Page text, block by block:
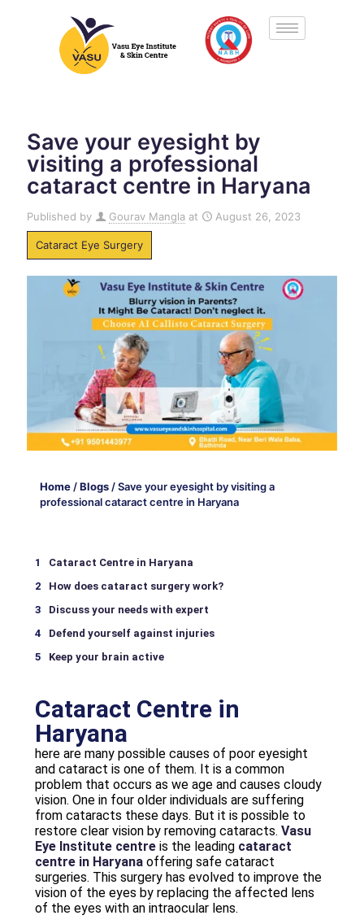
Save your eyesight by
visiting a professional
cataract centre in Haryana
Published by Gourav Mangla at August 26, 2023
Cataract Eye Surgery
Home/Blogs/Save your eyesight by visiting a
professional cataract centre in Haryana
Cataract Centre in Haryana
How does cataract surgery work?
Discuss your needs with expert
Defend yourself against injuries
Keep your brain active
Cataract Centre in
Haryana
here are many possible causes of poor eyesight
and cataract is one of them. It is a common
problem that occurs as we age and causes cloudy
vision. One in four older individuals are suffering
from cataracts these days. But it is possible to
restore clear vision by removing cataracts. Vasu
Eye Institute centre is the leading cataract
centre in Haryana offering safe cataract
surgeries. This surgery has evolved to improve the
vision of the eyes by replacing the affected lens
of the eyes with an intraocular lens.